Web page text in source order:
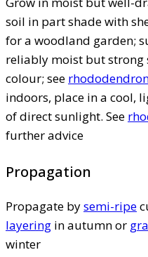
soil in part shade with
for a woodland garden;
reliably moist but strong
colour; see
indoors, place in a cool,
of direct sunlight. See
further advice
Propagation
Propagate bysemi-ripe
layering in autumn or
winter